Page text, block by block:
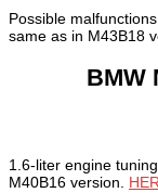
Possible
same as in M43B18
BMW
1.6-liter engine
M40B16 version.